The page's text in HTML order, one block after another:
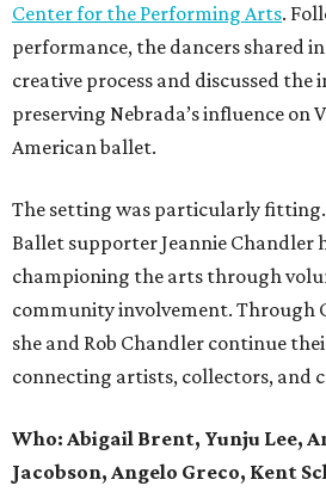
Center for the Performing Arts.
performance, the dancers shared
creative process and discussed the
preserving Nebrada’s influence on
American ballet.
The setting was particularly
Ballet supporter Jeannie Chandler
championing the arts through
community involvement. Through
she and Rob Chandler continue
connecting artists, collectors, and
Who: Abigail Brent, Yunju Lee,
Jacobson, Angelo Greco, Kent